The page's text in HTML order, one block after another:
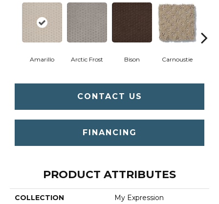
Amarillo Arctic Frost Bison Carnoustie
CONTACT US
FINANCING
PRODUCT ATTRIBUTES
COLLECTION My Expression